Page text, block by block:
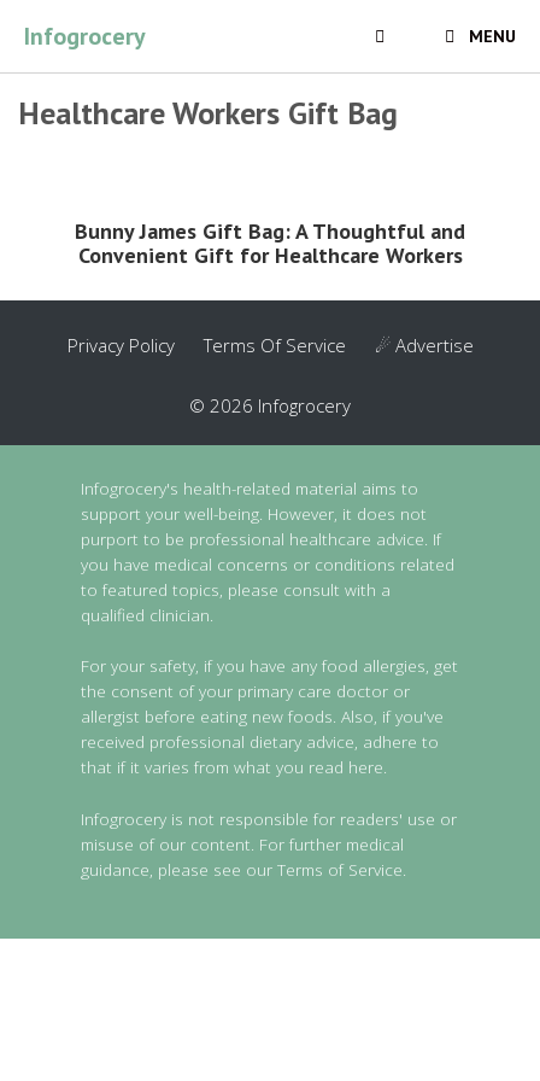
content
Infogrocery MENU
Healthcare Workers Gift Bag
Bunny James Gift Bag: A Thoughtful and
Convenient Gift for Healthcare Workers
Privacy Policy Terms Of Service ☄ Advertise
© 2026 Infogrocery
Infogrocery's health-related material aims to
support your well-being. However, it does not
purport to be professional healthcare advice. If
you have medical concerns or conditions related
to featured topics, please consult with a
qualified clinician.
For your safety, if you have any food allergies, get
the consent of your primary care doctor or
allergist before eating new foods. Also, if you've
received professional dietary advice, adhere to
that if it varies from what you read here.
Infogrocery is not responsible for readers' use or
misuse of our content. For further medical
guidance, please see our Terms of Service.